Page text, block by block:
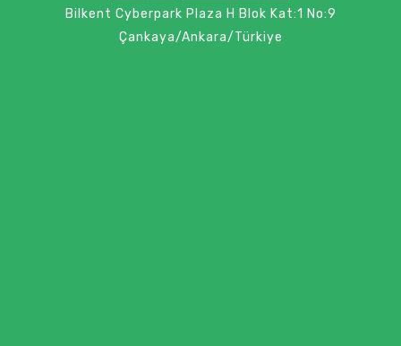
Bilkent Cyberpark Plaza H Blok Kat:1 No:9
Çankaya/Ankara/Türkiye